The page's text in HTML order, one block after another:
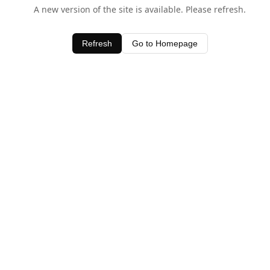
A new version of the site is available. Please refresh.
Refresh Go to Homepage